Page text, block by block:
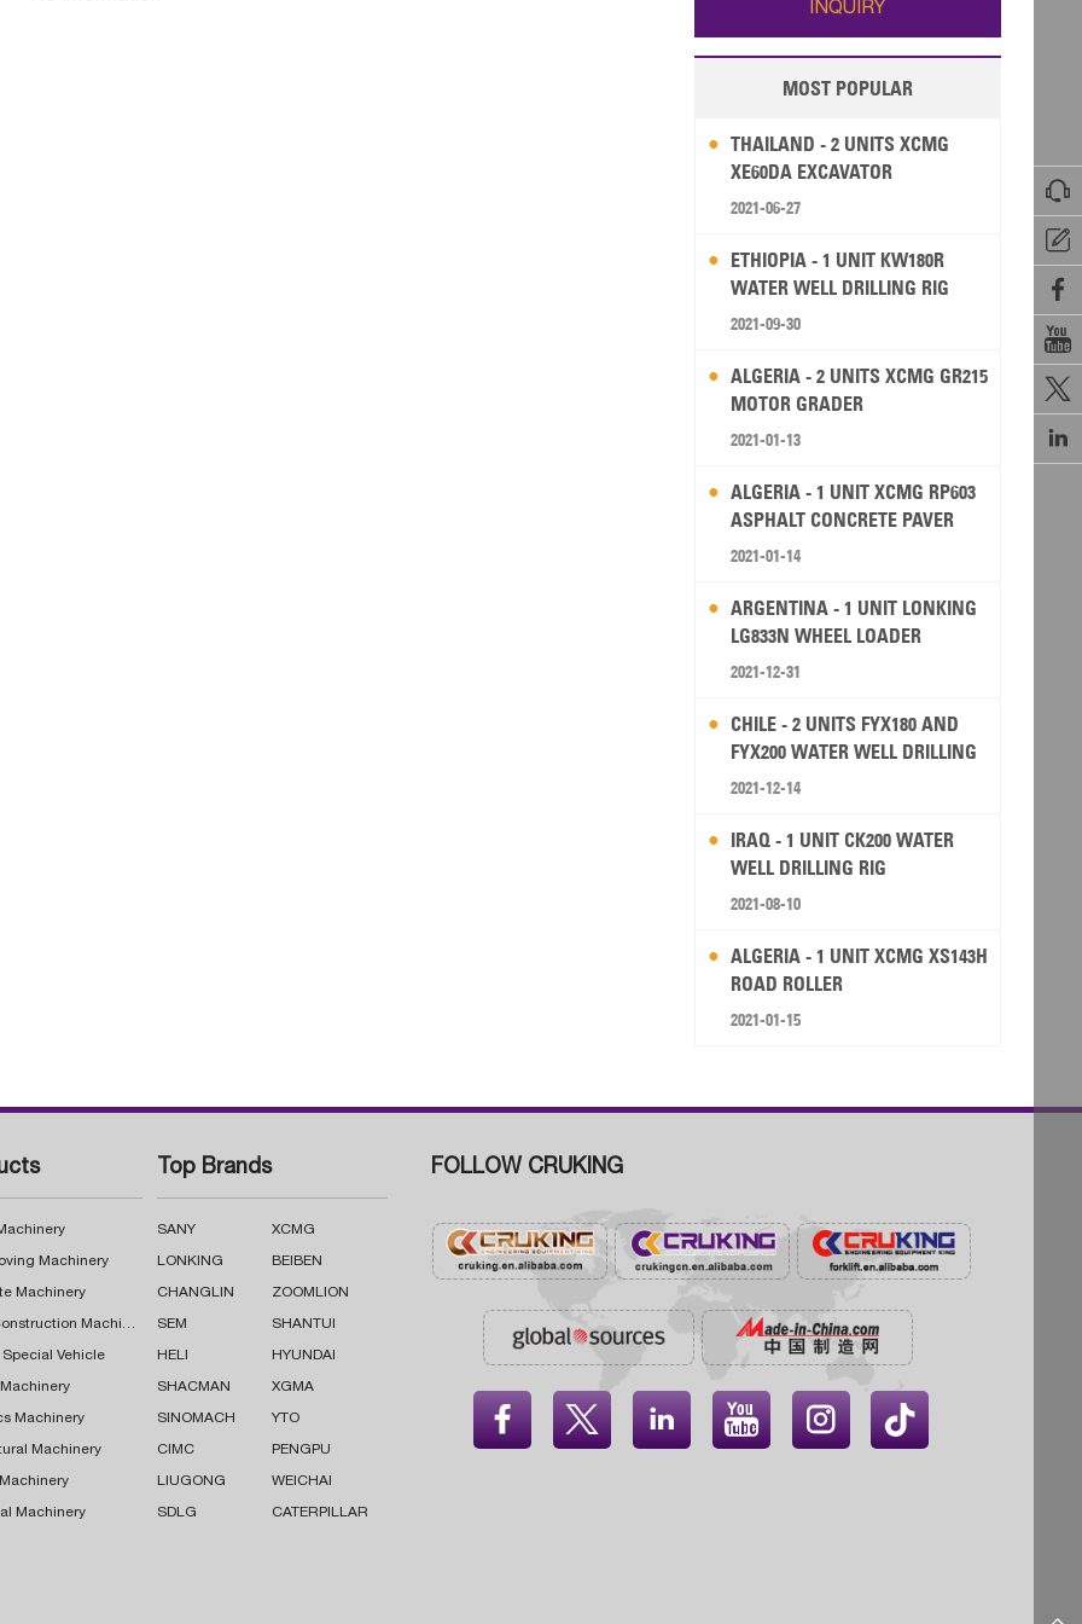






INQUIRY
MOST POPULAR
THAILAND - 2 UNITS XCMG
XE60DA EXCAVATOR
2021-06-27
ETHIOPIA - 1 UNIT KW180R
WATER WELL DRILLING RIG
2021-09-30
ALGERIA - 2 UNITS XCMG GR215
MOTOR GRADER
2021-01-13
ALGERIA - 1 UNIT XCMG RP603
ASPHALT CONCRETE PAVER
2021-01-14
ARGENTINA - 1 UNIT LONKING
LG833N WHEEL LOADER
2021-12-31
CHILE - 2 UNITS FYX180 AND
FYX200 WATER WELL DRILLING
RIG
2021-12-14
IRAQ - 1 UNIT CK200 WATER
WELL DRILLING RIG
2021-08-10
ALGERIA - 1 UNIT XCMG XS143H
ROAD ROLLER
2021-01-15
Machinery
Machinery
Road Construction Machinery
Special Vehicle
Machinery
Machinery
Machinery
Top Brands
SANY XCMG
LONKING BEIBEN
CHANGLIN ZOOMLION
SEM SHANTUI
HELI HYUNDAI
SHACMAN XGMA
SINOMACH YTO
CIMC PENGPU
LIUGONG WEICHAI
SDLG CATERPILLAR
FOLLOW CRUKING
    